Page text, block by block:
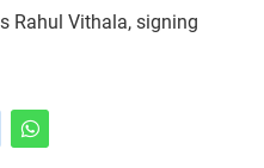
Rahul Vithala, signing